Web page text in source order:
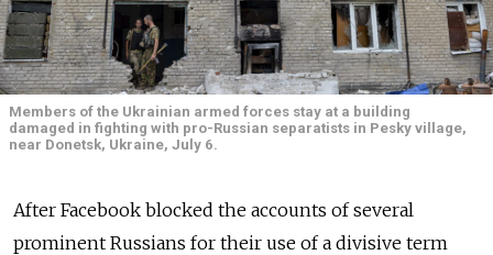
Members of the Ukrainian armed forces stay at a building
damaged in fighting with pro-Russian separatists in Pesky village,
near Donetsk, Ukraine, July 6.
After Facebook blocked the accounts of several
prominent Russians for their use of a divisive term